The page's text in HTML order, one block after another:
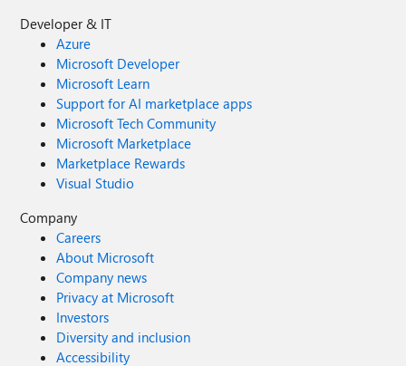
Developer & IT
Azure
Microsoft Developer
Microsoft Learn
Support for AI marketplace apps
Microsoft Tech Community
Microsoft Marketplace
Marketplace Rewards
Visual Studio
Company
Careers
About Microsoft
Company news
Privacy at Microsoft
Investors
Diversity and inclusion
Accessibility